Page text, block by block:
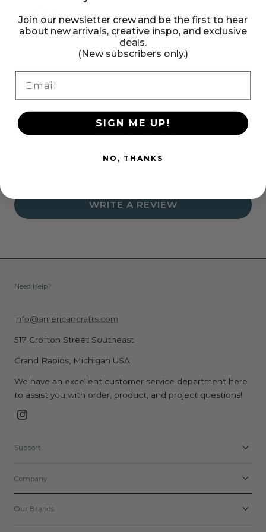
Share
on
Pin
on
Pinterest
Copy
link
Customer Reviews
WRITE A REVIEW
Need Help?
info@americancrafts.com
517 Crofton Street Southeast
Grand Rapids, Michigan USA
We have an excellent customer service department here
to assist you with order, product, and project questions!
Instagram
Support
Company
Our Brands
Join our newsletter crew and be the first to hear
about new arrivals, creative inspo, and exclusive
deals.
(New subscribers only.)
SIGN ME UP!
NO, THANKS